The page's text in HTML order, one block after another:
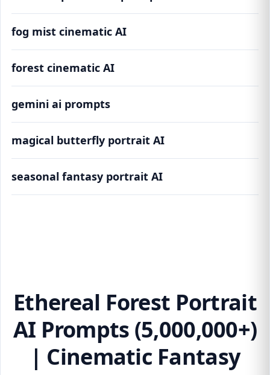
fog mist cinematic AI
forest cinematic AI
gemini ai prompts
magical butterfly portrait AI
seasonal fantasy portrait AI
Ethereal Forest Portrait
AI Prompts (5,000,000+)
| Cinematic Fantasy